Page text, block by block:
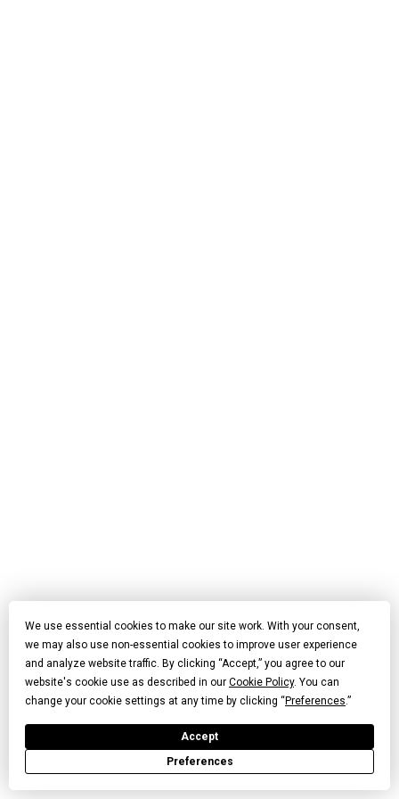
We use essential cookies to make our site work. With your consent,
we may also use non-essential cookies to improve user experience
and analyze website traffic. By clicking “Accept,” you agree to our
website's cookie use as described in our Cookie Policy. You can
change your cookie settings at any time by clicking “Preferences.”
Preferences
Accept